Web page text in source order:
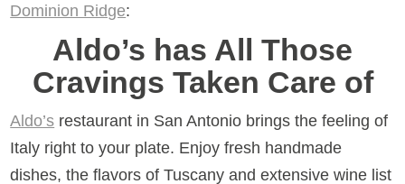
Dominion Ridge:
Aldo’s has All Those
Cravings Taken Care of
Aldo’s restaurant in San Antonio brings the feeling of
Italy right to your plate. Enjoy fresh handmade
dishes, the flavors of Tuscany and extensive wine list